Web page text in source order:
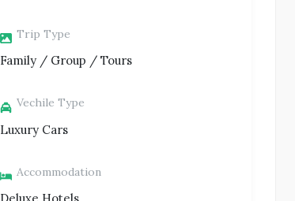
Trip Type
Family / Group / Tours
Vechile Type
Luxury Cars
Accommodation